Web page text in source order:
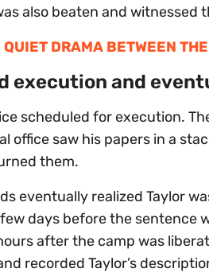
also beaten and witnessed
QUIET DRAMA BETWEEN
execution and
scheduled for execution.
office saw his papers in a
them.
eventually realized Taylor
days before the sentence
after the camp was
recorded Taylor’s